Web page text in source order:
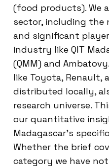
(food products). We
sector, including the
and significant
industry like QIT
(QMM) and
like Toyota, Renault,
distributed locally,
research universe.
our quantitative
Madagascar’s
Whether the brief
category we have